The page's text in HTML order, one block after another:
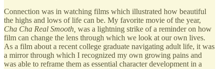
Connection was in watching films which illustrated how beautiful
the highs and lows of life can be. My favorite movie of the year,
Cha Cha Real Smooth, was a lightning strike of a reminder on how
film can change the lens through which we look at our own lives.
As a film about a recent college graduate navigating adult life, it was
a mirror through which I recognized my own growing pains and
was able to reframe them as essential character development in a